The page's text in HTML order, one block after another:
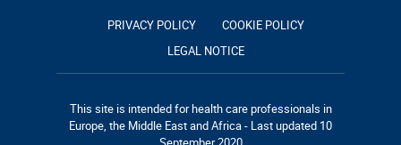
PRIVACY POLICY
COOKIE POLICY
LEGAL NOTICE
This site is intended for health care professionals in
Europe, the Middle East and Africa - Last updated 10